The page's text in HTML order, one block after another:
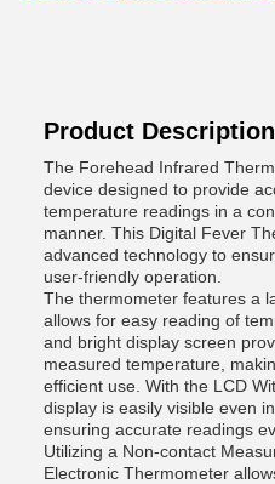
Product
The Forehead Infrared
device designed to provide
temperature readings in a
manner. This Digital Fever
advanced technology to
user-friendly operation.
The thermometer features a
allows for easy reading of
and bright display screen
measured temperature,
efficient use. With the LCD
display is easily visible even
ensuring accurate readings
Utilizing a Non-contact
Electronic Thermometer